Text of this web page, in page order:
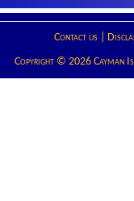
Contact us|
Copyright © 2026 Cayman